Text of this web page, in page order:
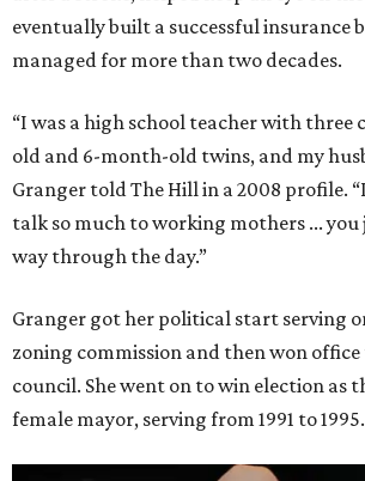
eventually built a successful insurance
managed for more than two decades.
“I was a high school teacher with three
old and 6-month-old twins, and my
Granger told The Hill in a 2008 profile.
talk so much to working mothers ...
way through the day.”
Granger got her political start serving
zoning commission and then won
council. She went on to win election as
female mayor, serving from 1991 to 1995.